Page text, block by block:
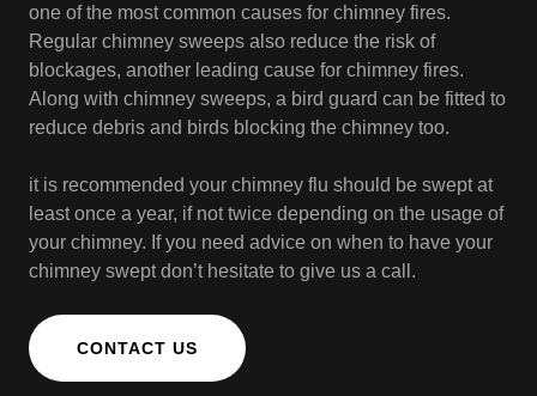
one of the most common causes for chimney fires.
Regular chimney sweeps also reduce the risk of
blockages, another leading cause for chimney fires.
Along with chimney sweeps, a bird guard can be fitted to
reduce debris and birds blocking the chimney too.
it is recommended your chimney flu should be swept at
least once a year, if not twice depending on the usage of
your chimney. If you need advice on when to have your
chimney swept don’t hesitate to give us a call.
CONTACT US